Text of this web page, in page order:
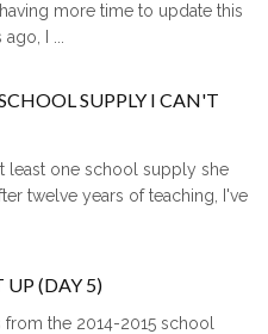
more time to update this
I ...
SUPPLY I CAN'T
least one school supply she
twelve years of teaching, I've
UP (DAY 5)
the 2014-2015 school